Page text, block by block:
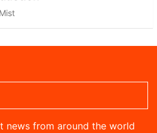
news from around the world